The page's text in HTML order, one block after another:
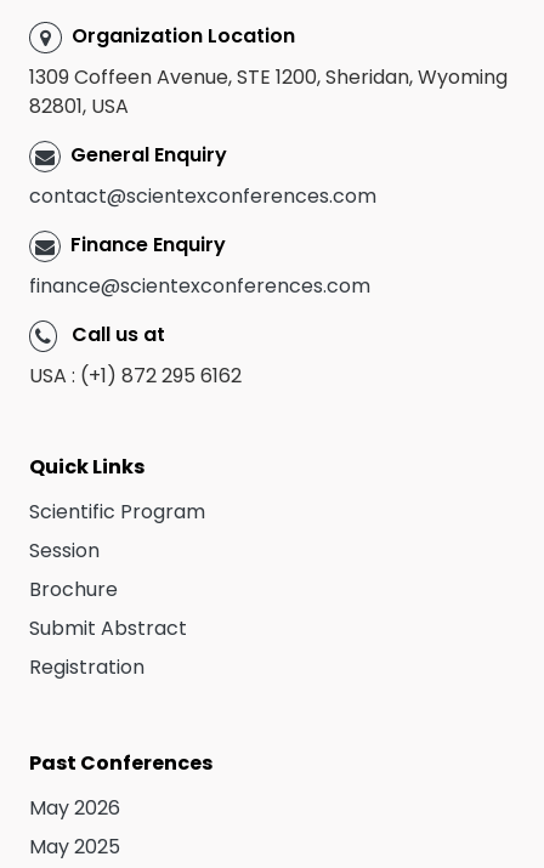
Organization Location
1309 Coffeen Avenue, STE 1200, Sheridan, Wyoming
82801, USA
General Enquiry
contact@scientexconferences.com
Finance Enquiry
finance@scientexconferences.com
Call us at
USA : (+1) 872 295 6162
Quick Links
Scientific Program
Session
Brochure
Submit Abstract
Registration
Past Conferences
May 2026
May 2025